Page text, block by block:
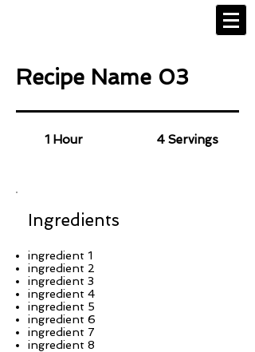
Recipe Name 03
1 Hour 4 Servings
Ingredients
ingredient 1
ingredient 2
ingredient 3
ingredient 4
ingredient 5
ingredient 6
ingredient 7
ingredient 8